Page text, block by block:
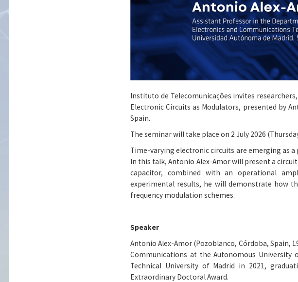
Instituto de Telecomunicações invites
Electronic Circuits as Modulators, presented by
Spain.
The seminar will take place on 2 July 2026
Time-varying electronic circuits are emerging as
In this talk, Antonio Alex-Amor will present a
capacitor, combined with an operational
experimental results, he will demonstrate how
frequency modulation schemes.
Speaker
Antonio Alex-Amor (Pozoblanco, Córdoba, Spain,
Communications at the Autonomous University
Technical University of Madrid in 2021,
Extraordinary Doctoral Award.